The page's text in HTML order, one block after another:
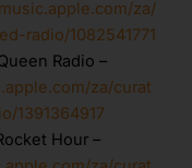
za/
radio/1082541771
Radio –
za/curat
1391364917
Hour –